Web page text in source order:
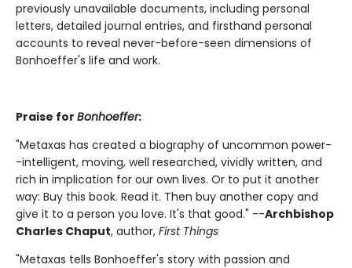
previously unavailable documents, including personal
letters, detailed journal entries, and firsthand personal
accounts to reveal never-before-seen dimensions of
Bonhoeffer's life and work.
Praise for Bonhoeffer:
"Metaxas has created a biography of uncommon power-
-intelligent, moving, well researched, vividly written, and
rich in implication for our own lives. Or to put it another
way: Buy this book. Read it. Then buy another copy and
give it to a person you love. It's that good." --Archbishop
Charles Chaput, author, First Things
"Metaxas tells Bonhoeffer's story with passion and